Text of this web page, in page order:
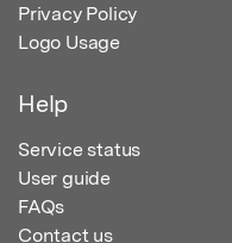
Privacy Policy
Logo Usage
Help
Service status
User guide
FAQs
Contact us